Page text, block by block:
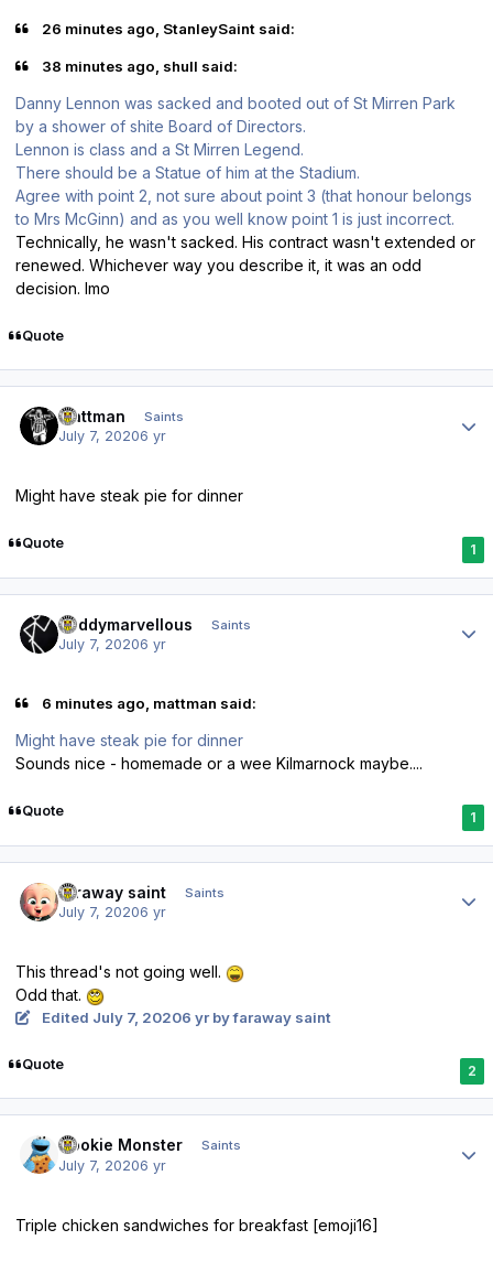
26 minutes ago, StanleySaint said:
38 minutes ago, shull said:
Danny Lennon was sacked and booted out of St Mirren Park
by a shower of shite Board of Directors.
Lennon is class and a St Mirren Legend.
There should be a Statue of him at the Stadium.
Agree with point 2, not sure about point 3 (that honour belongs
to Mrs McGinn) and as you well know point 1 is just incorrect.
Technically, he wasn't sacked. His contract wasn't extended or
renewed. Whichever way you describe it, it was an odd
decision. Imo
Quote
mattman Saints
July 7, 20206 yr
Might have steak pie for dinner
Quote 1
Buddymarvellous Saints
July 7, 20206 yr
6 minutes ago, mattman said:
Might have steak pie for dinner
Sounds nice - homemade or a wee Kilmarnock maybe....
Quote 1
faraway saint Saints
July 7, 20206 yr
This thread's not going well.
Odd that.
Edited July 7, 20206 yrby faraway saint
Quote 2
Cookie Monster Saints
July 7, 20206 yr
Triple chicken sandwiches for breakfast [emoji16]